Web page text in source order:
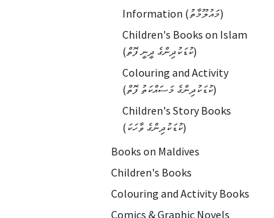
Information (މައުލޫމާތު)
Children's Books on Islam
(ކުޑަކުދިންގެ ދީނީ ފޮތް)
Colouring and Activity
(ކުޑަކުދިންގެ މަސައްކަތު ފޮތް)
Children's Story Books
(ކުޑަކުދިންގެ ވާހަކަ)
Books on Maldives
Children's Books
Colouring and Activity Books
Comics & Graphic Novels